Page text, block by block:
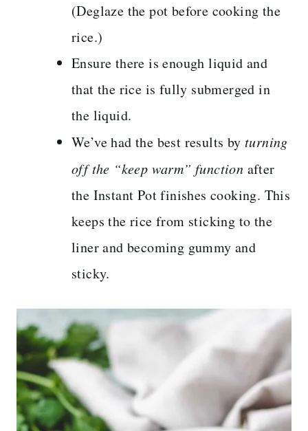
(Deglaze the pot before cooking the
rice.)
Ensure there is enough liquid and
that the rice is fully submerged in
the liquid.
We’ve had the best results by turning
off the “keep warm” function after
the Instant Pot finishes cooking. This
keeps the rice from sticking to the
liner and becoming gummy and
sticky.